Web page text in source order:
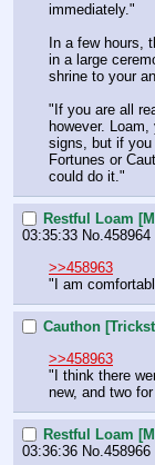
immediately."
In a few hours,
in a large
shrine to your
"If you are all
however.
signs, but if you
Fortunes or
could do it."
Restful Loam
03:35:33 No.458964
>>458963
"I am
Cauthon
>>458963
"I think there
new, and two
Restful Loam
03:36:36 No.458966